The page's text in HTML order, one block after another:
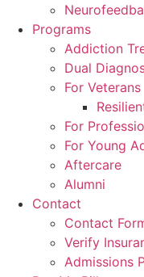
Programs
Addiction
Dual
For Veterans
For
For Young
Aftercare
Alumni
Contact
Contact
Verify
Admissions